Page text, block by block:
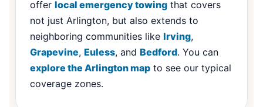
offer local emergency towing that covers
not just Arlington, but also extends to
neighboring communities like Irving,
Grapevine, Euless, and Bedford. You can
explore the Arlington map to see our typical
coverage zones.